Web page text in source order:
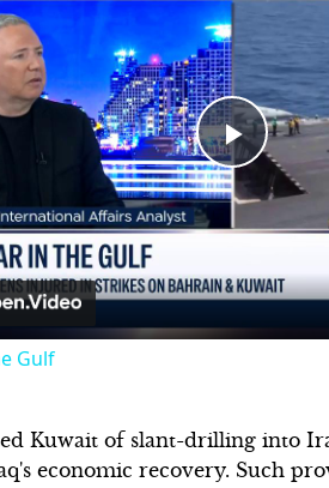
Play
Video
Gulf
Kuwait of slant-drilling into
economic recovery. Such